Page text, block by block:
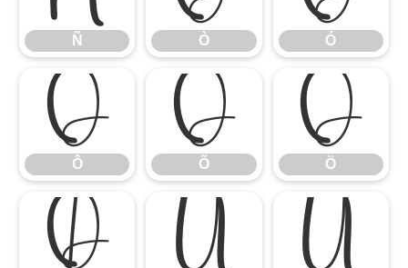
Ñ Ò Ó
Ô
Ô
Õ
Õ
Ö
Ö
Ø Ù Ú